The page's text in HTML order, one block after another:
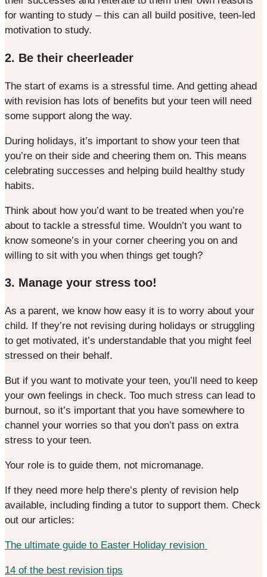
for wanting to study – this can all build positive, teen-led
motivation to study.
2. Be their cheerleader
The start of exams is a stressful time. And getting ahead
with revision has lots of benefits but your teen will need
some support along the way.
During holidays, it’s important to show your teen that
you’re on their side and cheering them on. This means
celebrating successes and helping build healthy study
habits.
Think about how you’d want to be treated when you’re
about to tackle a stressful time. Wouldn’t you want to
know someone’s in your corner cheering you on and
willing to sit with you when things get tough?
3. Manage your stress too!
As a parent, we know how easy it is to worry about your
child. If they’re not revising during holidays or struggling
to get motivated, it’s understandable that you might feel
stressed on their behalf.
But if you want to motivate your teen, you’ll need to keep
your own feelings in check. Too much stress can lead to
burnout, so it’s important that you have somewhere to
channel your worries so that you don’t pass on extra
stress to your teen.
Your role is to guide them, not micromanage.
If they need more help there’s plenty of revision help
available, including finding a tutor to support them. Check
out our articles:
The ultimate guide to Easter Holiday revision
14 of the best revision tips